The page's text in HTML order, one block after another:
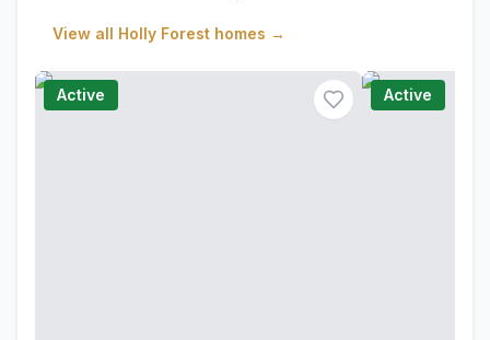
View all Holly Forest homes →
Active Active